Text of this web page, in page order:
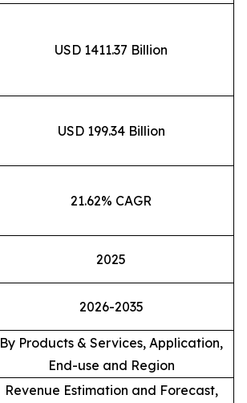
USD 1411.37 Billion
USD 199.34 Billion
21.62% CAGR
2025
2026-2035
By Products & Services, Application,
End-use and Region
Revenue Estimation and Forecast,